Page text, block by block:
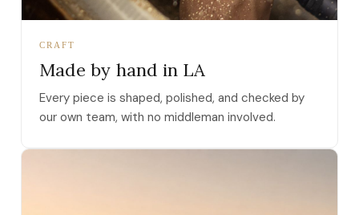
CRAFT
Made by hand in LA
Every piece is shaped, polished, and checked by
our own team, with no middleman involved.